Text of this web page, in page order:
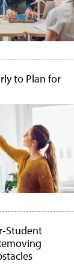
to Plan for
Student